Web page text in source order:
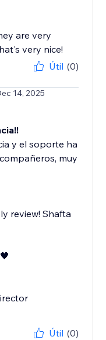
are very
very nice!
Útil (0)
14, 2025
y el soporte ha
muy
review! Shafta
Útil (0)